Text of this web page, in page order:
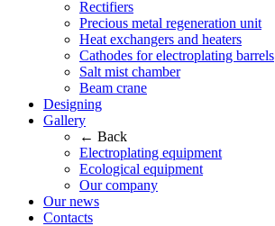
Rectifiers
Precious metal regeneration unit
Heat exchangers and heaters
Cathodes for electroplating barrels
Salt mist chamber
Beam crane
Designing
Gallery
← Back
Electroplating equipment
Ecological equipment
Our company
Our news
Contacts